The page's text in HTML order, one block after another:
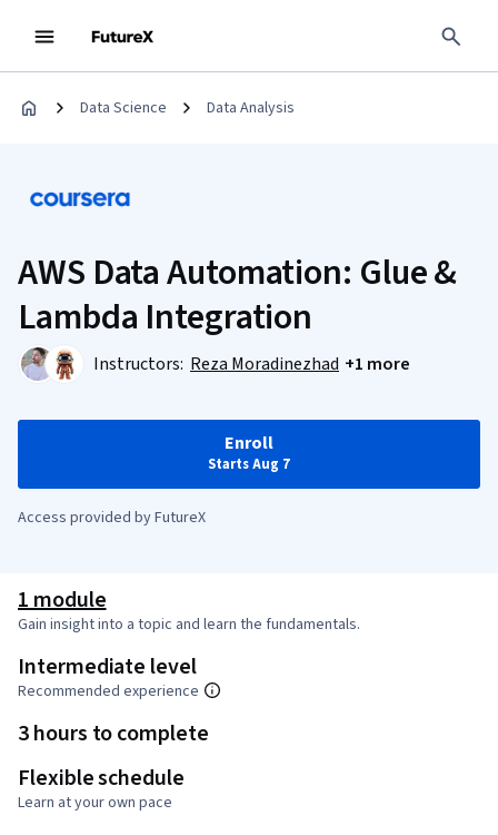
Data Science Data Analysis
AWS Data Automation: Glue &
Lambda Integration
Instructors: Reza Moradinezhad +1 more
Enroll
Starts Aug 7
Access provided by FutureX
1 module
Gain insight into a topic and learn the fundamentals.
Intermediate level
Recommended experience
3 hours to complete
Flexible schedule
Learn at your own pace